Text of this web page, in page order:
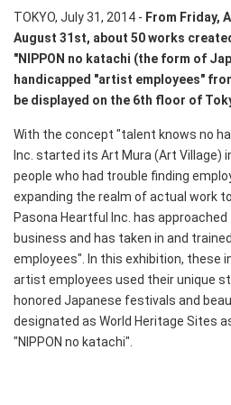
TOKYO, July 31, 2014 - From Friday,
August 31st, about 50 works
"NIPPON no katachi (the form of
handicapped "artist employees"
be displayed on the 6th floor of
With the concept "talent knows no
Inc. started its Art Mura (Art Village)
people who had trouble finding
expanding the realm of actual work
Pasona Heartful Inc. has
business and has taken in and
employees". In this exhibition, these
artist employees used their unique
honored Japanese festivals and
designated as World Heritage Sites
"NIPPON no katachi".